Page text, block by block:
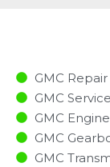
GMC Repair
GMC Service
GMC
GMC
GMC